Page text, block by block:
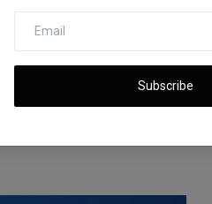
Subscribe
Overhaul: CEO Zhang
the market with the